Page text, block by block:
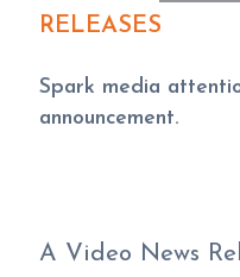
RELEASES
Spark media
announcement.
A Video News